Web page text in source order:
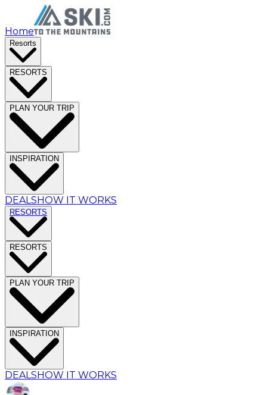
Home
Resorts
RESORTS
PLAN YOUR TRIP
INSPIRATION
DEALSHOW IT WORKS
RESORTS
RESORTS
PLAN YOUR TRIP
INSPIRATION
DEALSHOW IT WORKS